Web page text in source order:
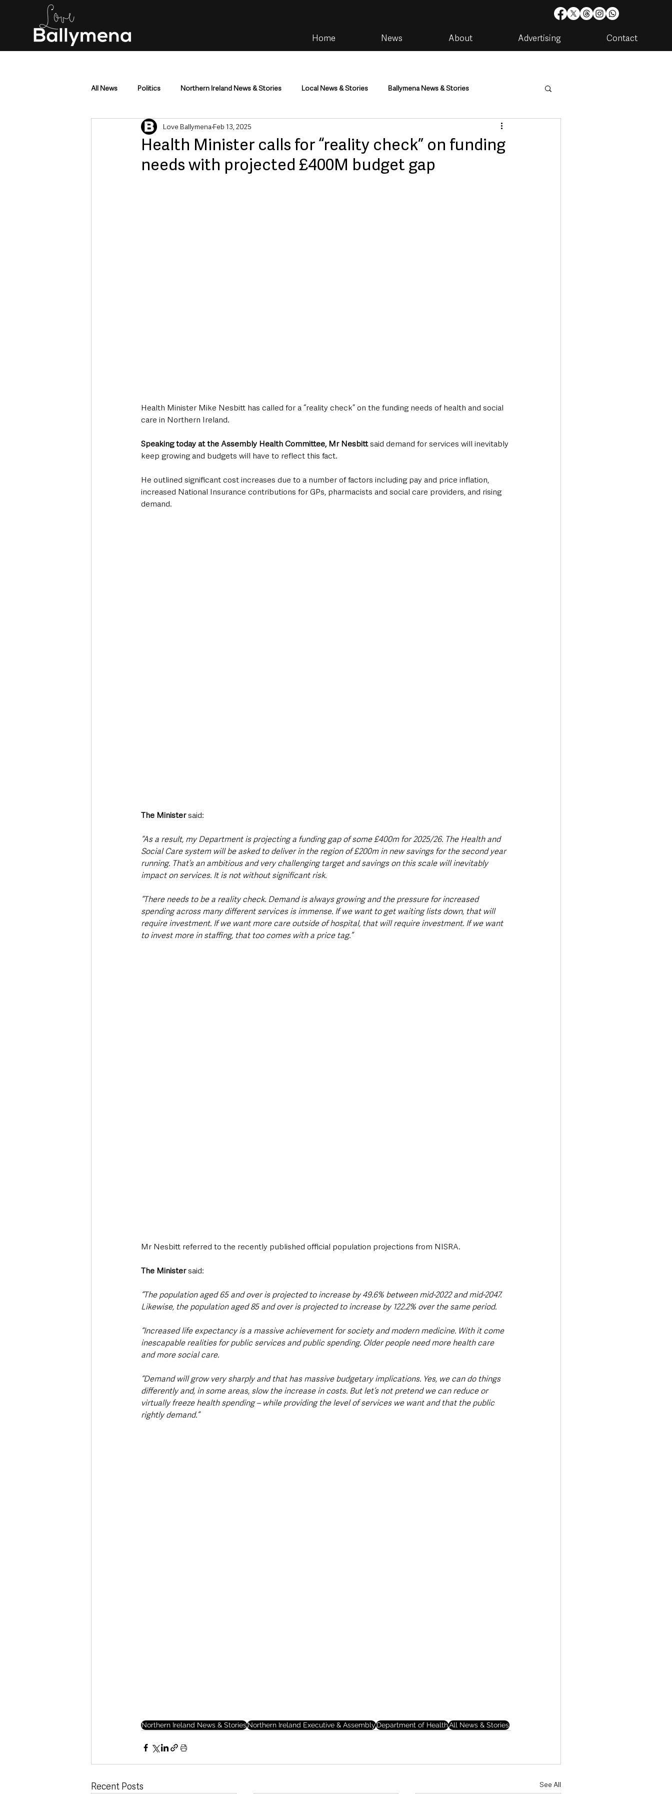
Home News About Advertising Contact
All News Politics Northern Ireland News & Stories Local News & Stories Ballymena News & Stories
Mid & East Antrim County Antrim Housing & Utilities
Police & Crime Events & Entertainment Environment & Natural World TV, Radio & Podcasts
Health Minister calls for “reality check” on funding
needs with projected £400M budget gap
Love Ballymena Feb 13, 2025
Health Minister Mike Nesbitt has called for a “reality check” on the funding needs of health and social
care in Northern Ireland.
Speaking today at the Assembly Health Committee, Mr Nesbitt said demand for services will inevitably
keep growing and budgets will have to reflect this fact.
He outlined significant cost increases due to a number of factors including pay and price inflation,
increased National Insurance contributions for GPs, pharmacists and social care providers, and rising
demand.
The Minister said:
“As a result, my Department is projecting a funding gap of some £400m for 2025/26. The Health and
Social Care system will be asked to deliver in the region of £200m in new savings for the second year
running. That’s an ambitious and very challenging target and savings on this scale will inevitably
impact on services. It is not without significant risk.
“There needs to be a reality check. Demand is always growing and the pressure for increased
spending across many different services is immense. If we want to get waiting lists down, that will
require investment. If we want more care outside of hospital, that will require investment. If we want
to invest more in staffing, that too comes with a price tag.”
Mr Nesbitt referred to the recently published official population projections from NISRA.
The Minister said:
“The population aged 65 and over is projected to increase by 49.6% between mid-2022 and mid-2047.
Likewise, the population aged 85 and over is projected to increase by 122.2% over the same period.
“Increased life expectancy is a massive achievement for society and modern medicine. With it come
inescapable realities for public services and public spending. Older people need more health care
and more social care.
“Demand will grow very sharply and that has massive budgetary implications. Yes, we can do things
differently and, in some areas, slow the increase in costs. But let’s not pretend we can reduce or
virtually freeze health spending – while providing the level of services we want and that the public
rightly demand.”
Northern Ireland News & StoriesNorthern Ireland Executive & AssemblyDepartment of HealthAll News & Stories
Recent Posts See All